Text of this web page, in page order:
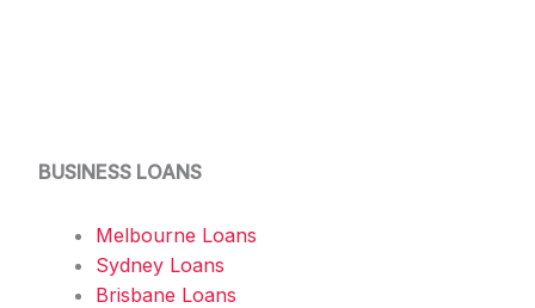
BUSINESS LOANS
Melbourne Loans
Sydney Loans
Brisbane Loans